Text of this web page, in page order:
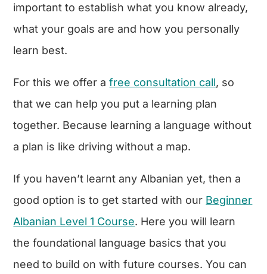
important to establish what you know already,
what your goals are and how you personally
learn best.
For this we offer afree consultation call, so
that we can help you put a learning plan
together. Because learning a language without
a plan is like driving without a map.
If you haven’t learnt any Albanian yet, then a
good option is to get started with our Beginner
Albanian Level 1 Course. Here you will learn
the foundational language basics that you
need to build on with future courses. You can